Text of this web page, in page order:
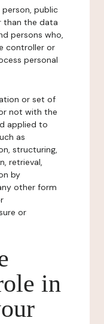
public
than the data
persons who,
controller or
personal
or set of
not with the
applied to
as
structuring,
retrieval,
by
other form
or
in